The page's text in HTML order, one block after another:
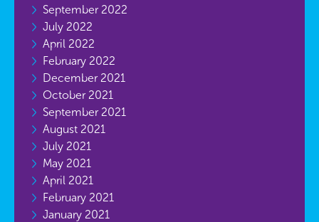
September 2022
July 2022
April 2022
February 2022
December 2021
October 2021
September 2021
August 2021
July 2021
May 2021
April 2021
February 2021
January 2021